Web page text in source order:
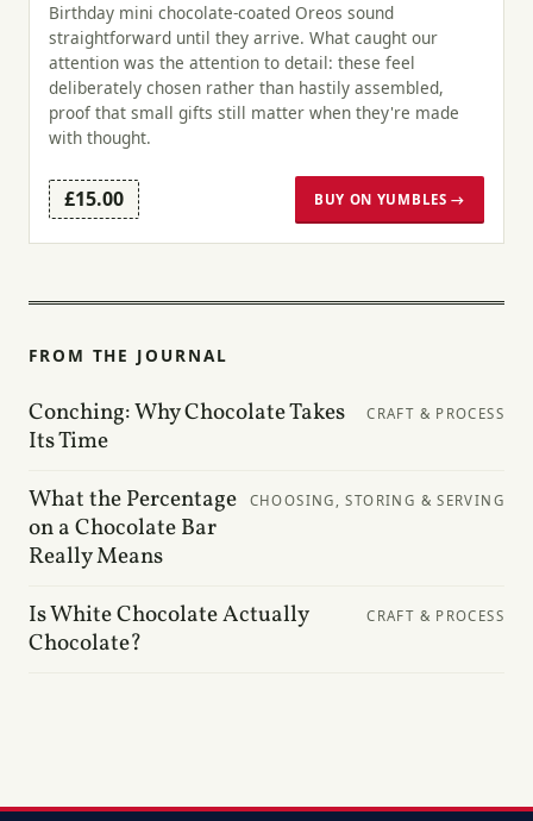
Birthday mini chocolate-coated Oreos sound
straightforward until they arrive. What caught our
attention was the attention to detail: these feel
deliberately chosen rather than hastily assembled,
proof that small gifts still matter when they're made
with thought.
£15.00 BUY ON YUMBLES →
FROM THE JOURNAL
Conching: Why Chocolate Takes
Its Time
CRAFT & PROCESS
What the Percentage
on a Chocolate Bar
Really Means
CHOOSING, STORING & SERVING
Is White Chocolate Actually
Chocolate?
CRAFT & PROCESS